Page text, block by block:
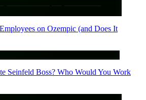
on Ozempic (and Does It
Seinfeld Boss? Who Would You Work